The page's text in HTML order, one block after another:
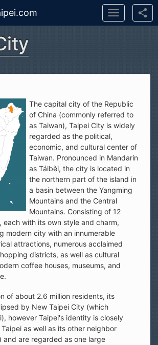
Toggle
navigation
The capital city of the Republic
of China (commonly referred to
as Taiwan), Taipei City is widely
regarded as the political,
economic, and cultural center of
Taiwan. Pronounced in Mandarin
as Táiběi, the city is located in
the northern part of the island in
a basin between the Yangming
Mountains and the Central
Mountains. Consisting of 12
with its own style and charm,
modern city with an innumerable
attractions, numerous acclaimed
districts, as well as cultural
coffee houses, museums, and
of about 2.6 million residents, its
by New Taipei City (which
however Taipei's identity is closely
as well as its other neighbor
and are regarded as one large